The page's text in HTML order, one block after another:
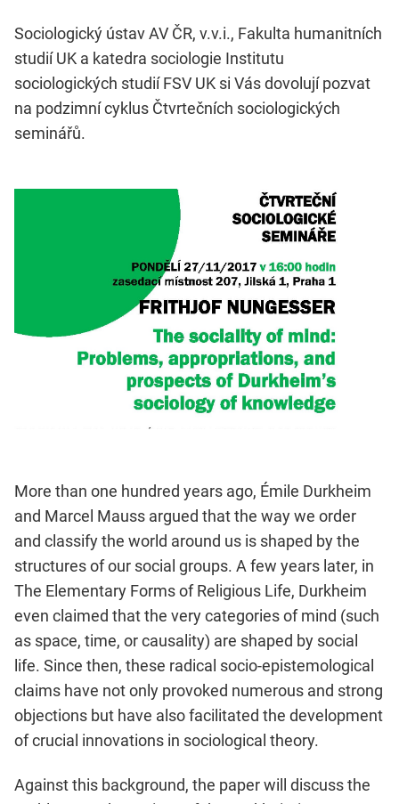
Sociologický ústav AV ČR, v.v.i., Fakulta humanitních
studií UK a katedra sociologie Institutu
sociologických studií FSV UK si Vás dovolují pozvat
na podzimní cyklus Čtvrtečních sociologických
seminářů.
More than one hundred years ago, Émile Durkheim
and Marcel Mauss argued that the way we order
and classify the world around us is shaped by the
structures of our social groups. A few years later, in
The Elementary Forms of Religious Life, Durkheim
even claimed that the very categories of mind (such
as space, time, or causality) are shaped by social
life. Since then, these radical socio-epistemological
claims have not only provoked numerous and strong
objections but have also facilitated the development
of crucial innovations in sociological theory.
Against this background, the paper will discuss the